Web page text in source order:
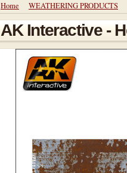
Home WEATHERING PRODUCTS
AK Interactive -